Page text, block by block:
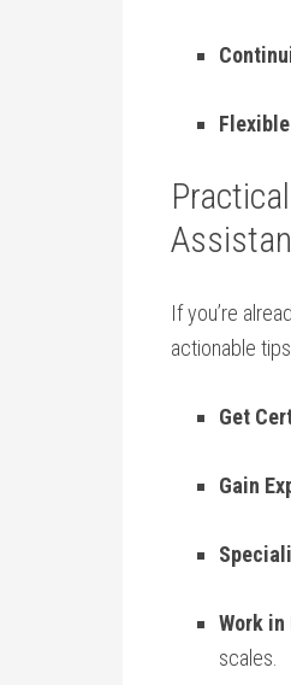
If ‌you’re
actionable
Get
Gain
Work in​
scales.